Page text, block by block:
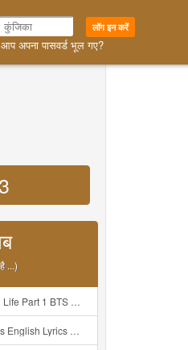
लॉग इन करें
आप अपना पासवर्ड भूल गए?
...)
들은 아빠조아 따라쟁이들 BTS Vs BT21 Mp3
Lyrics Mp3